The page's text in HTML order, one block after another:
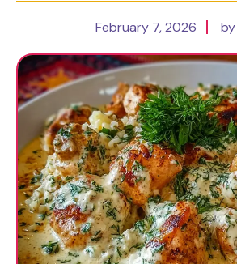
February 7, 2026